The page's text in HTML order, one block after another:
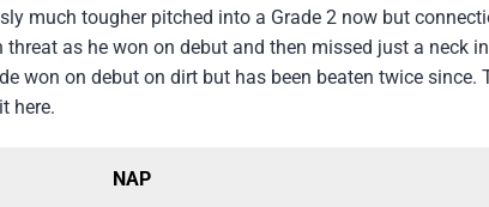
much tougher pitched into a Grade 2 now but
as he won on debut and then missed just a neck
won on debut on dirt but has been beaten twice since.
here.
NAP